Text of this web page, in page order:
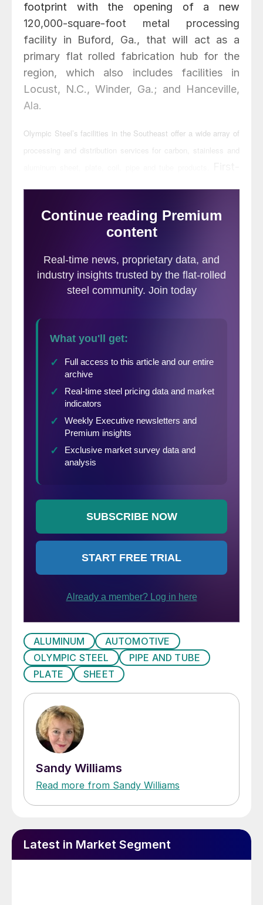
footprint with the opening of a new
120,000-square-foot metal processing
facility in Buford, Ga., that will act as a
primary flat rolled fabrication hub for the
region, which also includes facilities in
Locust, N.C., Winder, Ga.; and Hanceville,
Ala.
Olympic Steel’s facilities in the Southeast offer a wide array of
processing and distribution services for carbon, stainless and
both the Winder and Hanceville locations,
and pipe and tube laser fabrication, bending
Tube & Iron location in Locust, N.C.
ALUMINUM
AUTOMOTIVE
OLYMPIC STEEL
PIPE AND TUBE
PLATE
SHEET
Sandy Williams
Read more from Sandy Williams
Latest in Market Segment